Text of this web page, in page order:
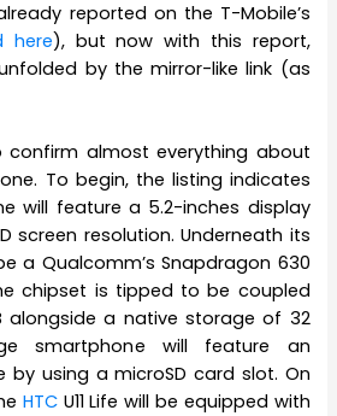
reported on the T-Mobile’s
here), but now with this report,
by the mirror-like link (as
confirm almost everything about
To begin, the listing indicates
will feature a 5.2-inches display
screen resolution. Underneath its
a Qualcomm’s Snapdragon 630
chipset is tipped to be coupled
alongside a native storage of 32
smartphone will feature an
by using a microSD card slot. On
HTCU11 Life will be equipped with